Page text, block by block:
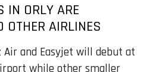
IN ORLY ARE
OTHER AIRLINES
Air and Easyjet will debut at
while other smaller